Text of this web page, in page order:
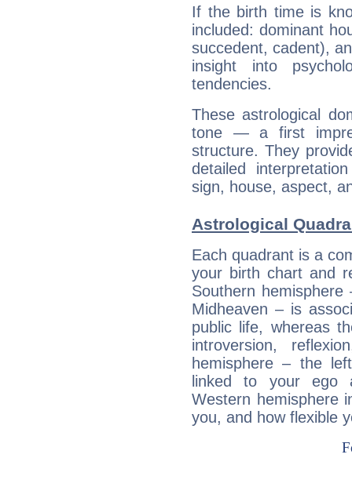
If the birth time is
included: dominant
succedent, cadent),
insight into
tendencies.
These astrological
tone — a first
structure. They
detailed
sign, house, aspect,
Astrological
Each quadrant is a
your birth chart and
Southern
Midheaven – is
public life, whereas
introversion,
hemisphere – the
linked to your ego
Western hemisphere
you, and how flexible